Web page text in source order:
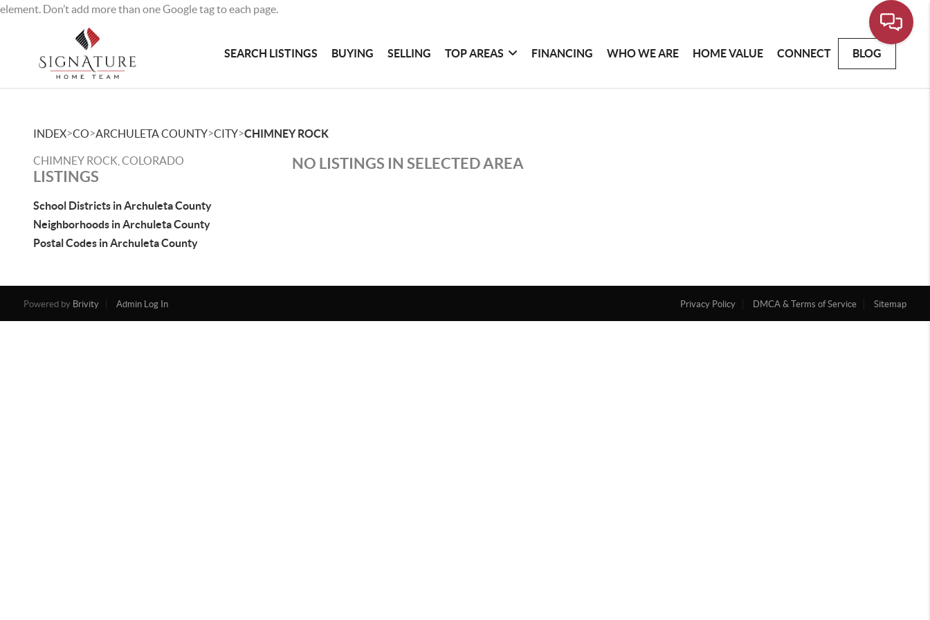
element. Don’t add more than one Google tag to each page.
SEARCH LISTINGS BUYING SELLING TOP AREAS FINANCING WHO WE ARE HOME VALUE CONNECT BLOG
INDEX>CO>ARCHULETA COUNTY>CITY>CHIMNEY ROCK
CHIMNEY ROCK, COLORADO
LISTINGS
School Districts in Archuleta County
Neighborhoods in Archuleta County
Postal Codes in Archuleta County
NO LISTINGS IN SELECTED AREA
Powered by Brivity Admin Log In Privacy Policy DMCA & Terms of Service Sitemap